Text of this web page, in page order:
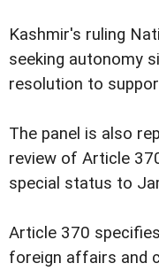
Kashmir's ruling
seeking autonomy
resolution to
The panel is also
review of Article
special status to
Article 370
foreign affairs and